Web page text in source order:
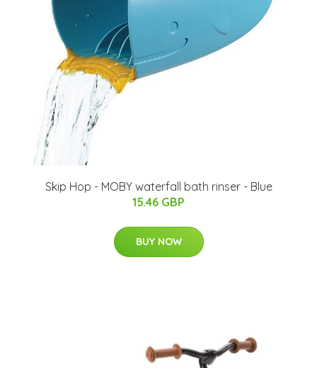
Skip Hop - MOBY waterfall bath rinser - Blue
15.46 GBP
BUY NOW